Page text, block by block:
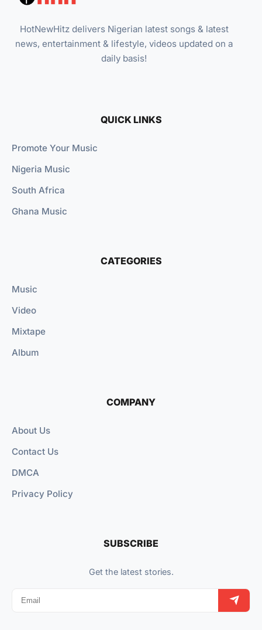
HotNewHitz delivers Nigerian latest songs & latest
news, entertainment & lifestyle, videos updated on a
daily basis!
QUICK LINKS
Promote Your Music
Nigeria Music
South Africa
Ghana Music
CATEGORIES
Music
Video
Mixtape
Album
COMPANY
About Us
Contact Us
DMCA
Privacy Policy
SUBSCRIBE
Get the latest stories.